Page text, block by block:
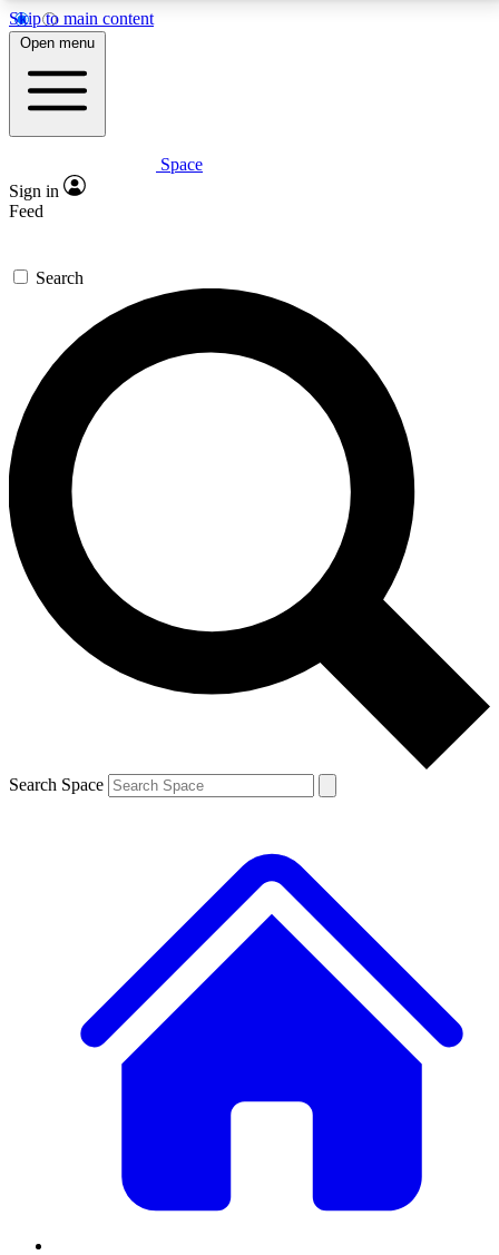
Skip to main content
5
PREMIUM BENEFITS
Expert insights
GET SPACE+ ACCESS QUICK
For the quickest way to join, enter your email below.
We’ll send a confirmation email and sign you up to
Space.com newsletters with the latest inspiration,
expert advice and exclusive offers.
Contact me with news and offers from other Future
brands
By submitting your information you agree to the Terms & Conditions and
and are aged 16 or over.
Open menu
Space
Sign in
Feed
Search
Search Space